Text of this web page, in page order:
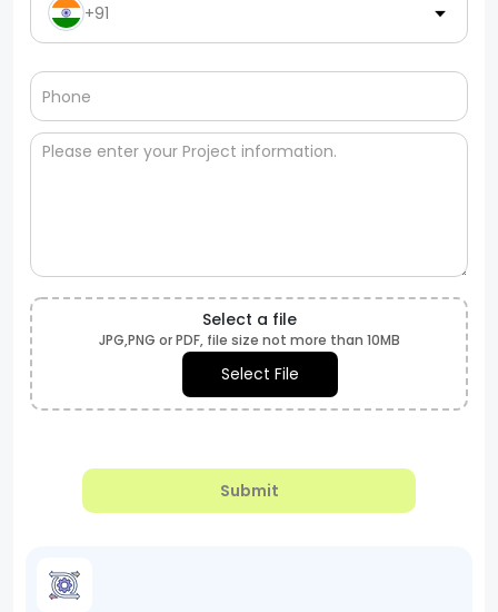
+91
Select a file
JPG,PNG or PDF, file size not more than 10MB
Select File
Submit